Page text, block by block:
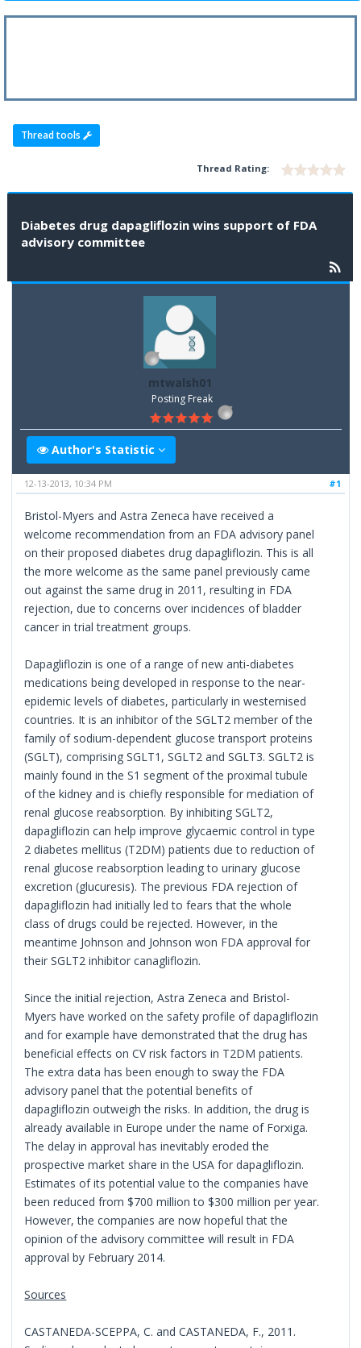
Thread tools
Thread Rating:
Diabetes drug dapagliflozin wins support of FDA
advisory committee
mtwalsh01
Posting Freak
Author's Statistic
#1
12-13-2013, 10:34 PM
Bristol-Myers and Astra Zeneca have received a
welcome recommendation from an FDA advisory panel
on their proposed diabetes drug dapagliflozin. This is all
the more welcome as the same panel previously came
out against the same drug in 2011, resulting in FDA
rejection, due to concerns over incidences of bladder
cancer in trial treatment groups.
Dapagliflozin is one of a range of new anti-diabetes
medications being developed in response to the near-
epidemic levels of diabetes, particularly in westernised
countries. It is an inhibitor of the SGLT2 member of the
family of sodium-dependent glucose transport proteins
(SGLT), comprising SGLT1, SGLT2 and SGLT3. SGLT2 is
mainly found in the S1 segment of the proximal tubule
of the kidney and is chiefly responsible for mediation of
renal glucose reabsorption. By inhibiting SGLT2,
dapagliflozin can help improve glycaemic control in type
2 diabetes mellitus (T2DM) patients due to reduction of
renal glucose reabsorption leading to urinary glucose
excretion (glucuresis). The previous FDA rejection of
dapagliflozin had initially led to fears that the whole
class of drugs could be rejected. However, in the
meantime Johnson and Johnson won FDA approval for
their SGLT2 inhibitor canagliflozin.
Since the initial rejection, Astra Zeneca and Bristol-
Myers have worked on the safety profile of dapagliflozin
and for example have demonstrated that the drug has
beneficial effects on CV risk factors in T2DM patients.
The extra data has been enough to sway the FDA
advisory panel that the potential benefits of
dapagliflozin outweigh the risks. In addition, the drug is
already available in Europe under the name of Forxiga.
The delay in approval has inevitably eroded the
prospective market share in the USA for dapagliflozin.
Estimates of its potential value to the companies have
been reduced from $700 million to $300 million per year.
However, the companies are now hopeful that the
opinion of the advisory committee will result in FDA
approval by February 2014.
Sources
CASTANEDA-SCEPPA, C. and CASTANEDA, F., 2011.